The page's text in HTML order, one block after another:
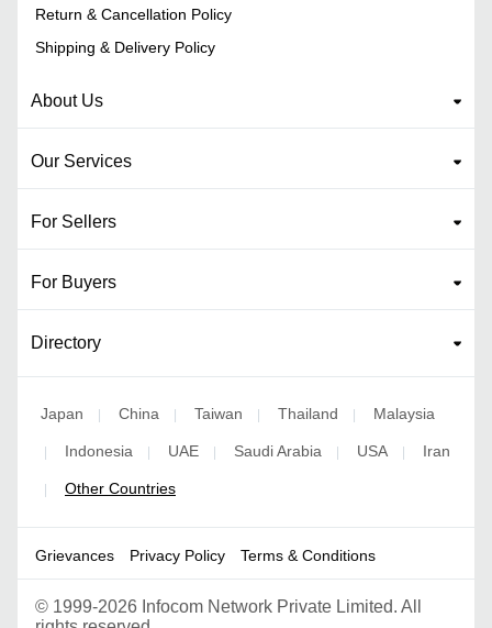
Return & Cancellation Policy
Shipping & Delivery Policy
About Us
Our Services
For Sellers
For Buyers
Directory
Japan China Taiwan Thailand Malaysia
Indonesia UAE Saudi Arabia USA Iran
Other Countries
Grievances Privacy Policy Terms & Conditions
© 1999-2026 Infocom Network Private Limited. All